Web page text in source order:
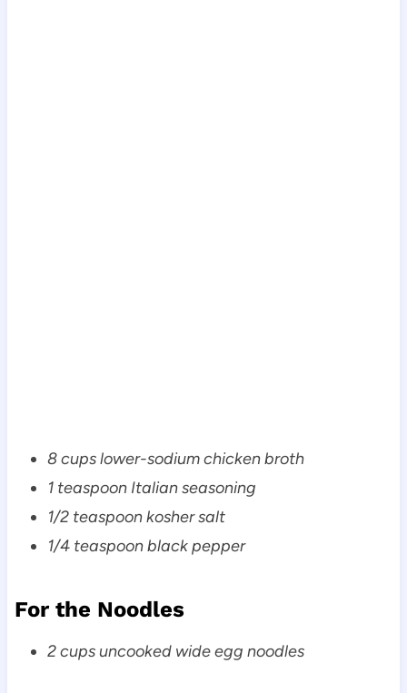
8 cups lower-sodium chicken broth
1 teaspoon Italian seasoning
1/2 teaspoon kosher salt
1/4 teaspoon black pepper
For the Noodles
2 cups uncooked wide egg noodles